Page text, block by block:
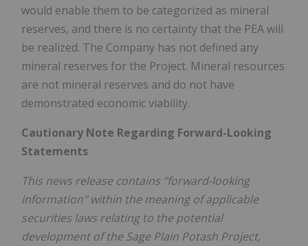
would enable them to be categorized as mineral
reserves, and there is no certainty that the PEA will
be realized. The Company has not defined any
mineral reserves for the Project. Mineral resources
are not mineral reserves and do not have
demonstrated economic viability.
Cautionary Note Regarding Forward-Looking
Statements
This news release contains "forward-looking
information" within the meaning of applicable
securities laws relating to the potential
development of the Sage Plain Potash Project,